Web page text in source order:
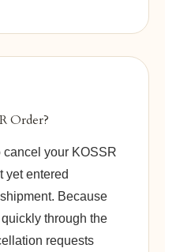
Order?
cancel your KOSSR
yet entered
Because
through the
requests